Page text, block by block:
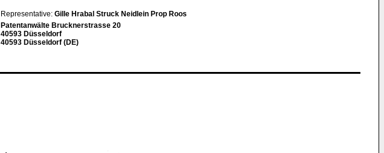
Representative: Gille Hrabal Struck Neidlein Prop Roos
Patentanwälte Brucknerstrasse 20
40593 Düsseldorf
40593 Düsseldorf (DE)